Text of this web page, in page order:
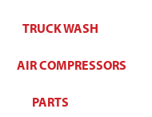
TRUCK WASH
AIR COMPRESSORS
PARTS